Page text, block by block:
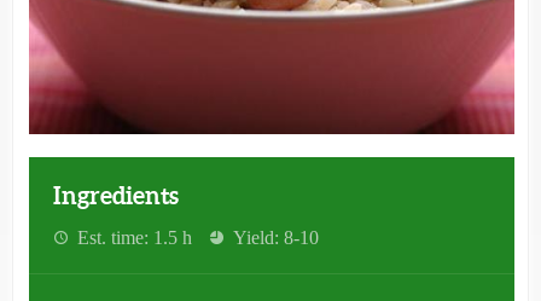
Ingredients
Est. time: 1.5 h Yield: 8-10